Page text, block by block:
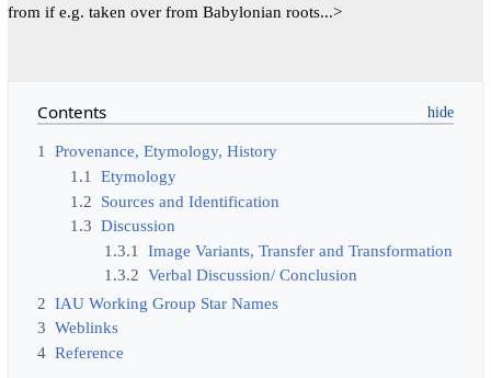
from if e.g. taken over from Babylonian roots...>
Contents
1 Provenance, Etymology, History
1.1
Etymology
1.2 Sources and Identification
1.3 Discussion
1.3.1
Image Variants, Transfer and Transformation
1.3.2 Verbal Discussion/ Conclusion
2 IAU Working Group Star Names
3 Weblinks
4 Reference